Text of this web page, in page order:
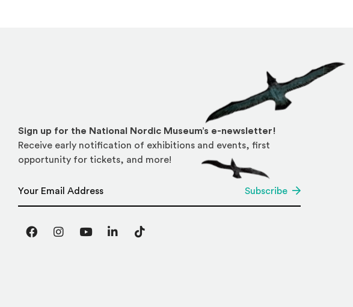
Sign up for the National Nordic Museum’s e-newsletter!
Receive early notification of exhibitions and events, first
opportunity for tickets, and more!
Subscribe
FacebookInstagram
YouTubeLinkedInTikTok